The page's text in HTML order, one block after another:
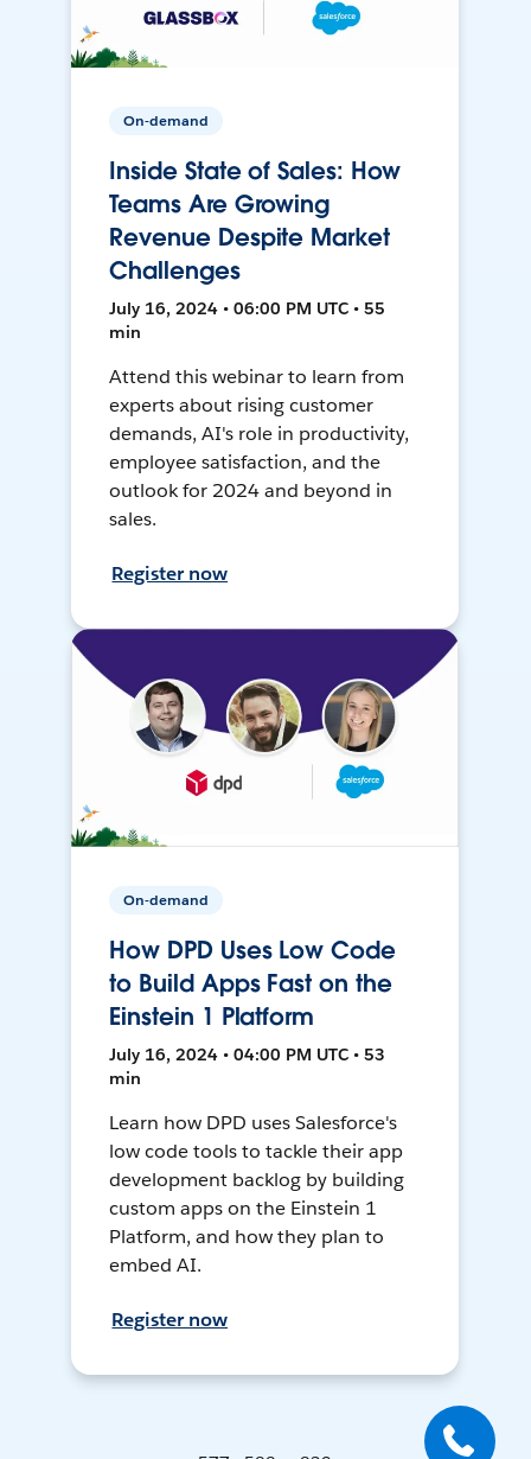
On-demand
Inside State of Sales: How
Teams Are Growing
Revenue Despite Market
Challenges
July 16, 2024 • 06:00 PM UTC • 55
min
Attend this webinar to learn from
experts about rising customer
demands, AI's role in productivity,
employee satisfaction, and the
outlook for 2024 and beyond in
sales.
Register now
On-demand
How DPD Uses Low Code
to Build Apps Fast on the
Einstein 1 Platform
July 16, 2024 • 04:00 PM UTC • 53
min
Learn how DPD uses Salesforce's
low code tools to tackle their app
development backlog by building
custom apps on the Einstein 1
Platform, and how they plan to
embed AI.
Register now